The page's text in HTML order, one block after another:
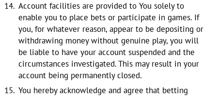
Account facilities are provided to You solely to
enable you to place bets or participate in games. If
you, for whatever reason, appear to be depositing or
withdrawing money without genuine play, you will
be liable to have your account suspended and the
circumstances investigated. This may result in your
account being permanently closed.
You hereby acknowledge and agree that betting